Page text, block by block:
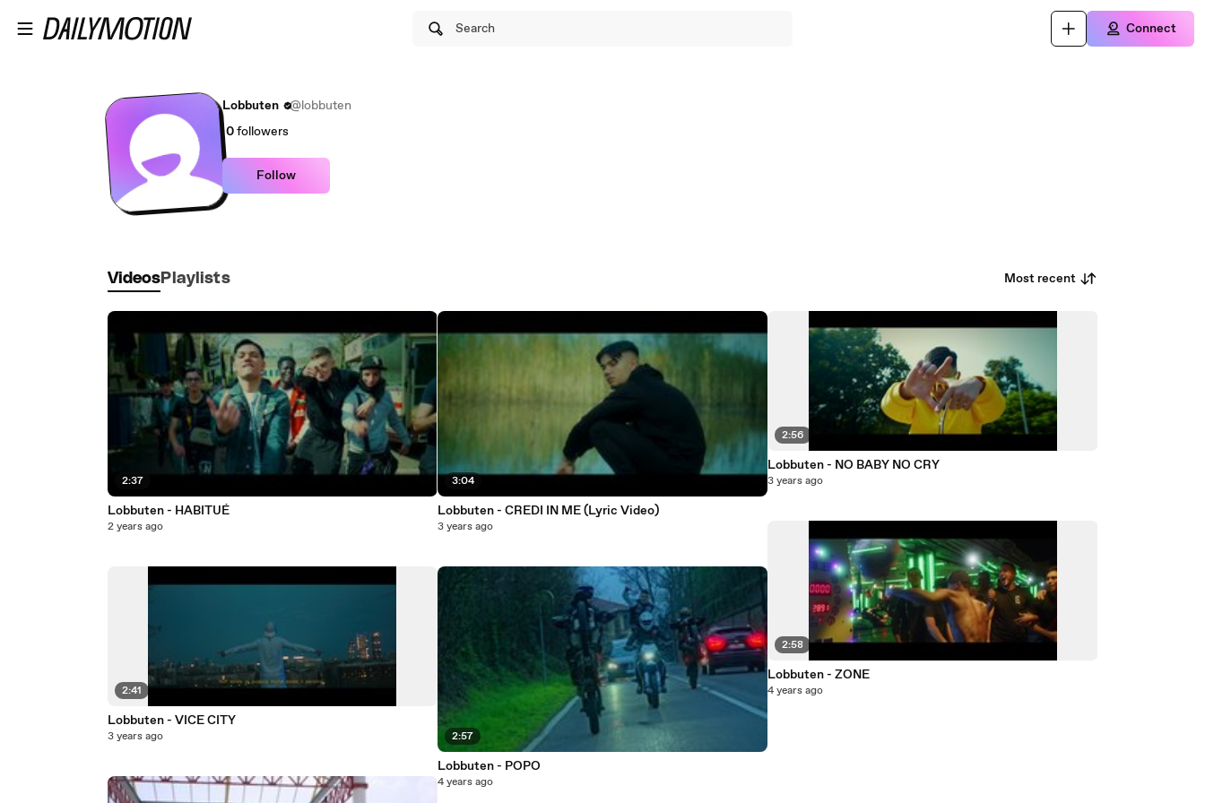
Search Connect
Lobbuten
@lobbuten
0followers
Follow
Videos Playlists Most recent
2:37
Lobbuten - HABITUÉ
2 years ago
2:41
Lobbuten - VICE CITY
3 years ago
3:04
Lobbuten - CREDI IN ME (Lyric Video)
3 years ago
2:57
Lobbuten - POPO
4 years ago
2:56
Lobbuten - NO BABY NO CRY
3 years ago
2:58
Lobbuten - ZONE
4 years ago